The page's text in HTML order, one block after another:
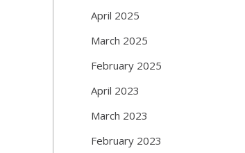
April 2025
March 2025
February 2025
April 2023
March 2023
February 2023